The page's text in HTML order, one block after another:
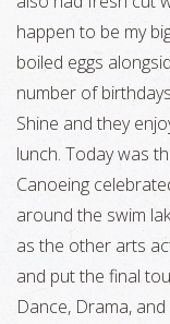
happen to be my
boiled eggs
number of
Shine and they
lunch. Today was
Canoeing
around the swim
as the other arts
and put the final
Dance, Drama,